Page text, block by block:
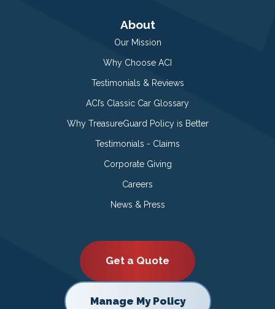
About
Our Mission
Why Choose ACI
Testimonials & Reviews
ACI’s Classic Car Glossary
Why TreasureGuard Policy is Better
Testimonials - Claims
Corporate Giving
Careers
News & Press
Get a Quote
Manage My Policy